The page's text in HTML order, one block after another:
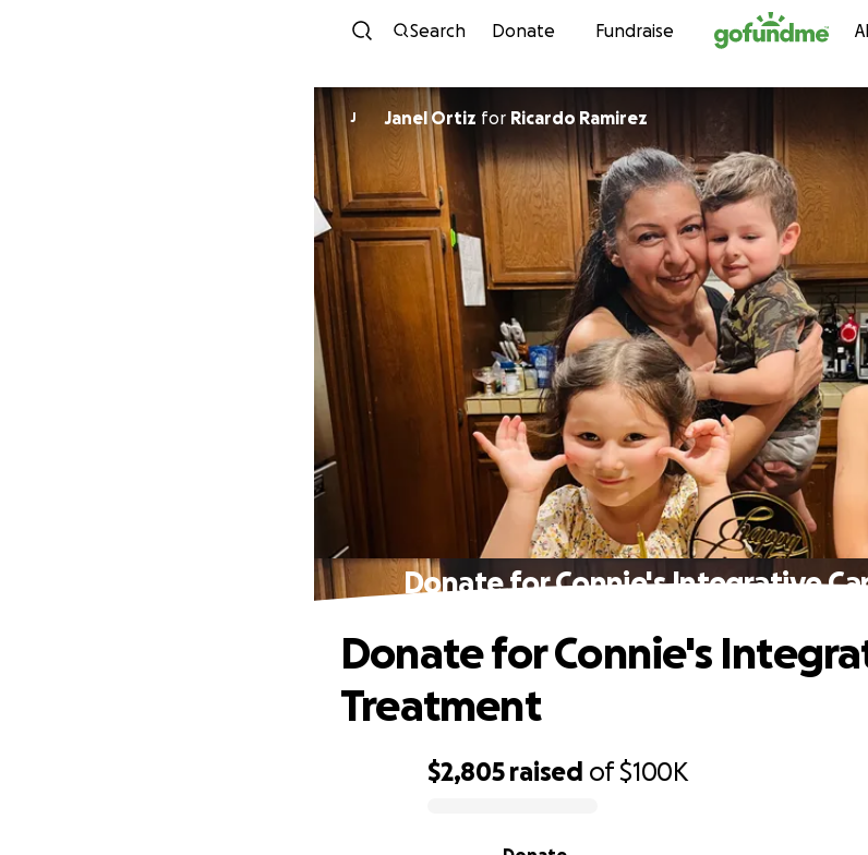
Skip to content
Search Donate Fundraise
J Janel Ortiz for Ricardo Ramirez
Donate for Connie's Integrative
$2,805 raised of$100K
Donate for Connie's
Treatment